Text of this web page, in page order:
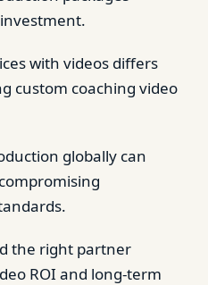
with videos differs
custom coaching video
globally can
the right partner
ROI and long-term